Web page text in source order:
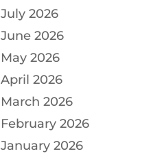
July 2026
June 2026
May 2026
April 2026
March 2026
February 2026
January 2026